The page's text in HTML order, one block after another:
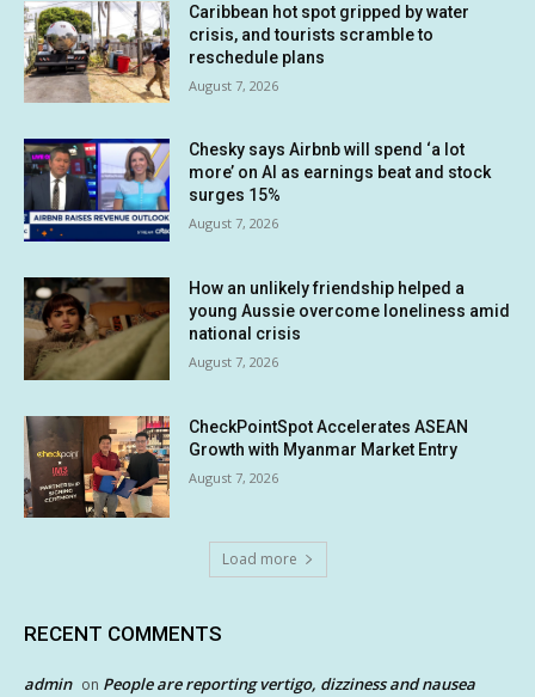
Caribbean hot spot gripped by water
crisis, and tourists scramble to
reschedule plans
August 7, 2026
Chesky says Airbnb will spend ‘a lot
more’ on AI as earnings beat and stock
surges 15%
August 7, 2026
How an unlikely friendship helped a
young Aussie overcome loneliness amid
national crisis
August 7, 2026
CheckPointSpot Accelerates ASEAN
Growth with Myanmar Market Entry
August 7, 2026
Load more
RECENT COMMENTS
admin on People are reporting vertigo, dizziness and nausea